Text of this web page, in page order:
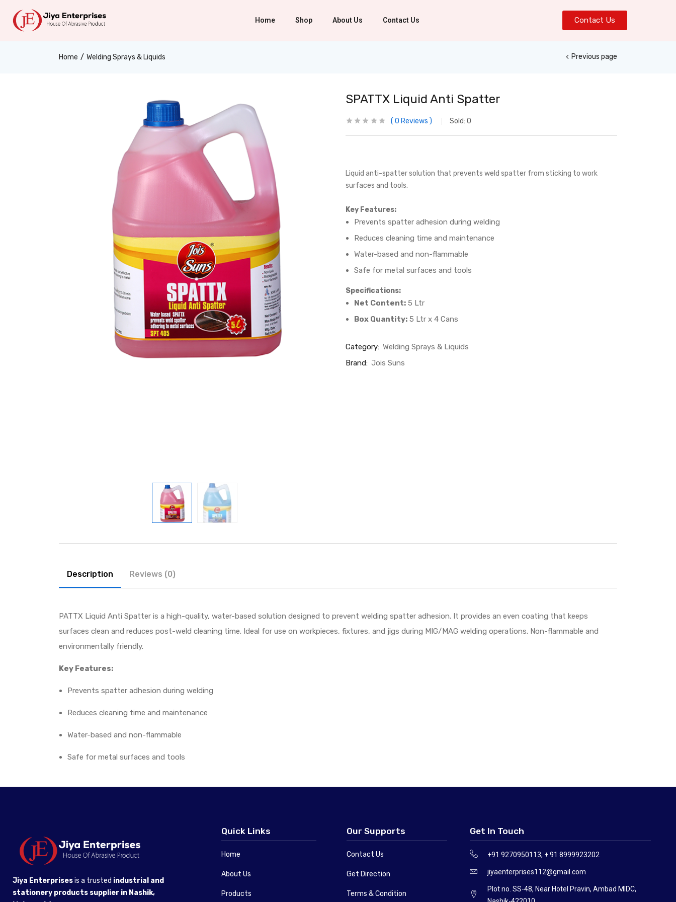
Home Shop About Us Contact Us Contact Us
Home Welding Sprays & Liquids Previous page
SPATTX Liquid Anti Spatter
0 Reviews Sold: 0
Liquid anti-spatter solution that prevents weld spatter from sticking to work
surfaces and tools.
Key Features:
Prevents spatter adhesion during welding
Reduces cleaning time and maintenance
Water-based and non-flammable
Safe for metal surfaces and tools
Specifications:
Net Content: 5 Ltr
Box Quantity: 5 Ltr x 4 Cans
Category: Welding Sprays & Liquids
Brand: Jois Suns
Description Reviews (0)
PATTX Liquid Anti Spatter is a high-quality, water-based solution designed to prevent welding spatter adhesion. It provides an even coating that keeps
surfaces clean and reduces post-weld cleaning time. Ideal for use on workpieces, fixtures, and jigs during MIG/MAG welding operations. Non-flammable and
environmentally friendly.
Key Features:
Prevents spatter adhesion during welding
Reduces cleaning time and maintenance
Water-based and non-flammable
Safe for metal surfaces and tools
Jiya Enterprisesis a trusted industrial and
stationery products supplier in Nashik,
Quick Links
Home
About Us
Products
Our Supports
Contact Us
Get Direction
Terms & Condition
Get In Touch
+91 9270950113, + 91 8999923202
jiyaenterprises112@gmail.com
Plot no. SS-48, Near Hotel Pravin, Ambad MIDC,